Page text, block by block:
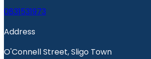
0831531973
Address
O'Connell Street, Sligo Town